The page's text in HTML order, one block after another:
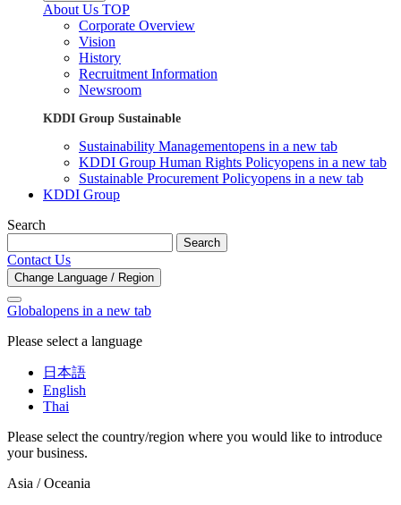
About Us TOP
Corporate Overview
Vision
History
Recruitment Information
Newsroom
KDDI Group Sustainable
Sustainability Managementopens in a new tab
KDDI Group Human Rights Policyopens in a new tab
Sustainable Procurement Policyopens in a new tab
KDDI Group
Search
Search
Contact Us
Change Language / Region
Globalopens in a new tab
Please select a language
日本語
English
Thai
Please select the country/region where you would like to introduce
your business.
Asia / Oceania